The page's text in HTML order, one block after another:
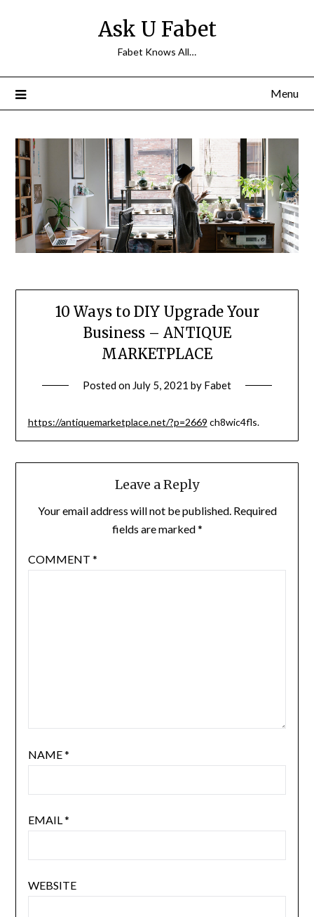
Ask U Fabet
Fabet Knows All…
Menu
10 Ways to DIY Upgrade Your
Business – ANTIQUE
MARKETPLACE
Posted on July 5, 2021 by Fabet
https://antiquemarketplace.net/?p=2669 ch8wic4fls.
Leave a Reply
Your email address will not be published. Required
fields are marked*
COMMENT *
NAME*
EMAIL*
WEBSITE